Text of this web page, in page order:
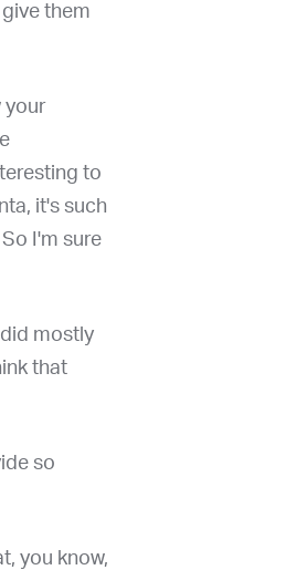
them
your
to
it's such
I'm sure
mostly
that
so
you know,